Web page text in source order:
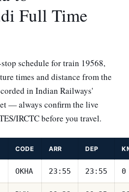
Full Time
schedule for train 19568,
times and distance from the
in Indian Railways'
— always confirm the live
IRCTC before you travel.
CODE ARR DEP
OKHA 23:55 23:55 0